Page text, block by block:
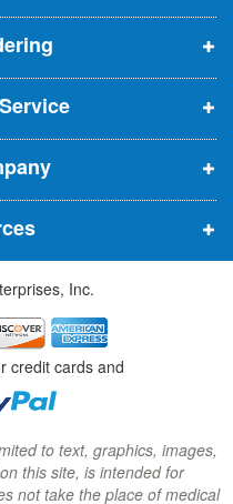
p
e
n
s
i
n
n
e
w
w
i
n
d
o
w
)
Inc.
credit cards and
to text, graphics, images,
this site, is intended for
not take the place of medical